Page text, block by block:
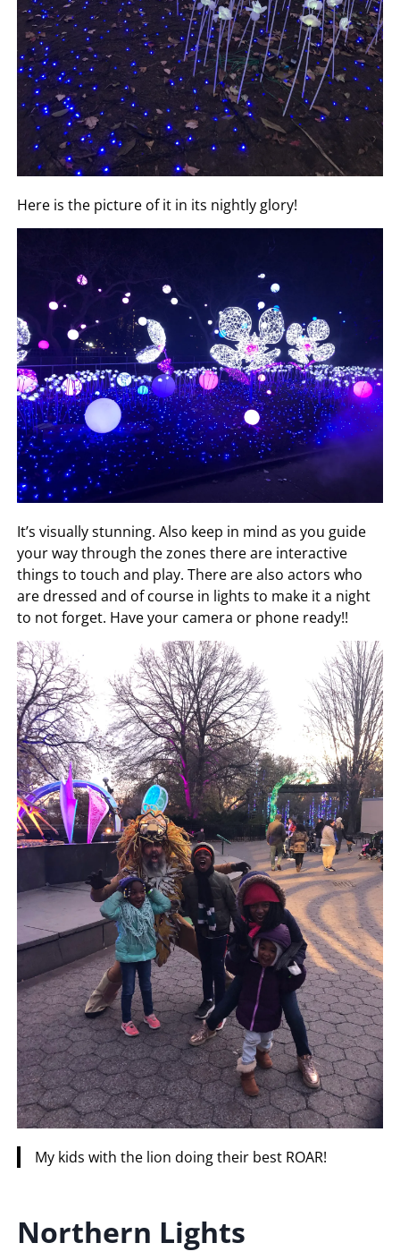
Here is the picture of it in its nightly glory!
It’s visually stunning. Also keep in mind as you guide
your way through the zones there are interactive
things to touch and play. There are also actors who
are dressed and of course in lights to make it a night
to not forget. Have your camera or phone ready!!
My kids with the lion doing their best ROAR!
Northern Lights